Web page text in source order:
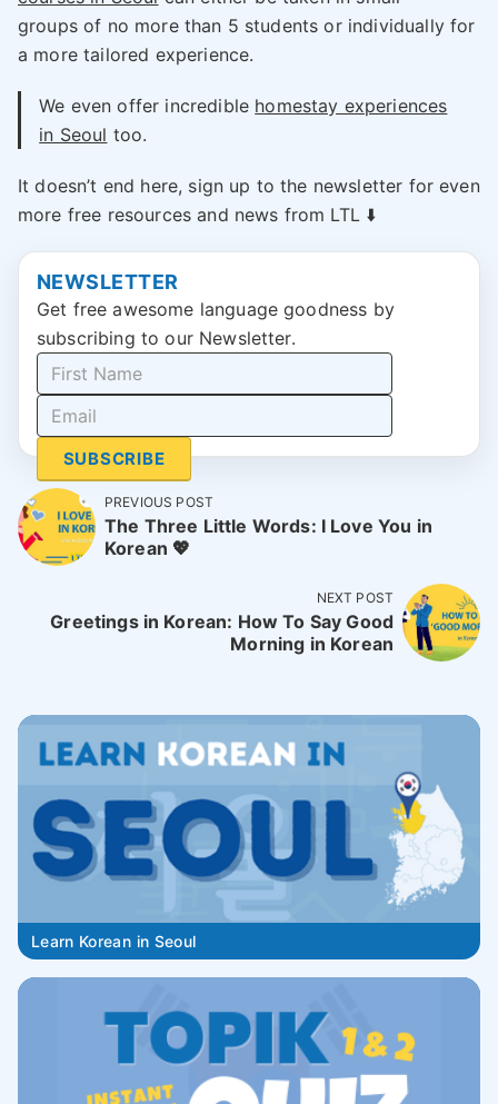
groups of no more than 5 students or individually for
a more tailored experience.
We even offer incredible homestay experiences
in Seoul too.
It doesn’t end here, sign up to the newsletter for even
more free resources and news from LTL ⬇️
NEWSLETTER
Get free awesome language goodness by
subscribing to our Newsletter.
SUBSCRIBE
PREVIOUS POST
The Three Little Words: I Love You in
Korean 💖
NEXT POST
Greetings in Korean: How To Say Good
Morning in Korean
Learn Korean in Seoul